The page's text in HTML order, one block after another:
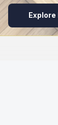
Explore